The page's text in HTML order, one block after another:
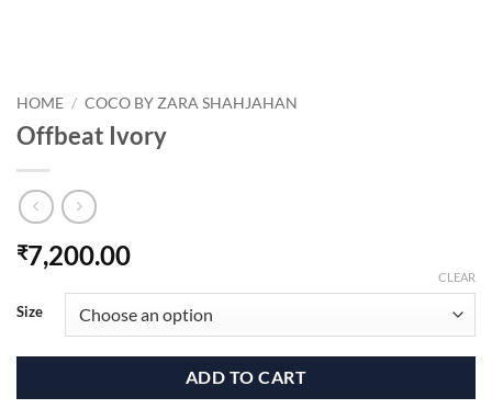
HOME / COCO BY ZARA SHAHJAHAN
Offbeat Ivory
₹7,200.00
Size
CLEAR
ADD TO CART